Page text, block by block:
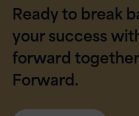
Ready to break
your success
forward
Forward.